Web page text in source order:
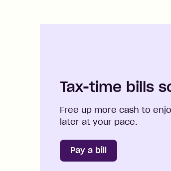
Tax-time bills
Free up more cash to
later at your pace.
Pay a bill